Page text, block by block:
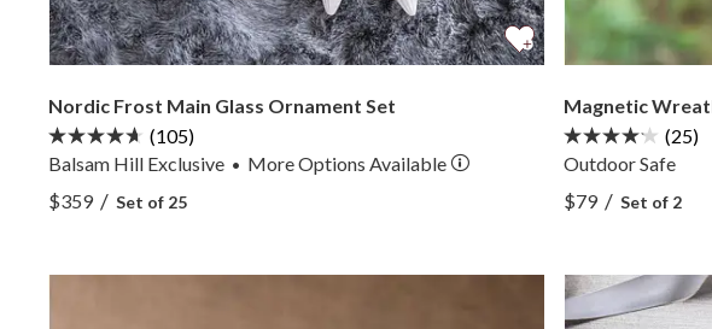
Nordic Frost Main Glass Ornament Set
(105)
Balsam Hill Exclusive • MoreOptions Available
View Nordic Frost Main Glass Ornament Set —
View Nordic Frost Main Glass Ornament Set —
$359 / Set of 25
Magnetic
(25)
Outdoor Safe
View
View
$79/ Set of 2